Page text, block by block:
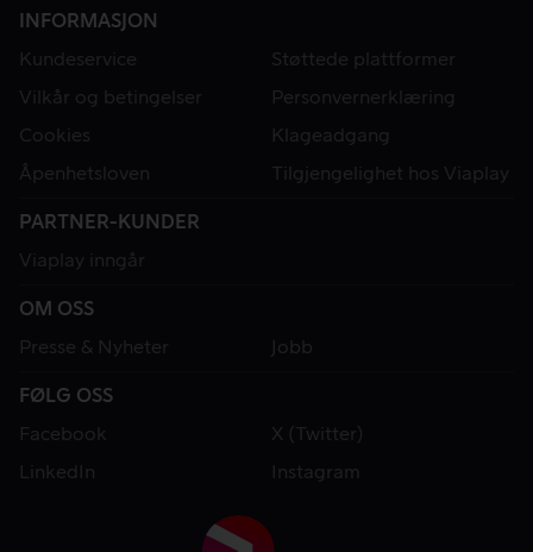
INFORMASJON
Kundeservice
Støttede plattformer
Vilkår og betingelser
Personvernerklæring
Cookies
Klageadgang
Åpenhetsloven
Tilgjengelighet hos Viaplay
PARTNER-KUNDER
Viaplay inngår
OM OSS
Presse & Nyheter
Jobb
FØLG OSS
Facebook
X (Twitter)
LinkedIn
Instagram